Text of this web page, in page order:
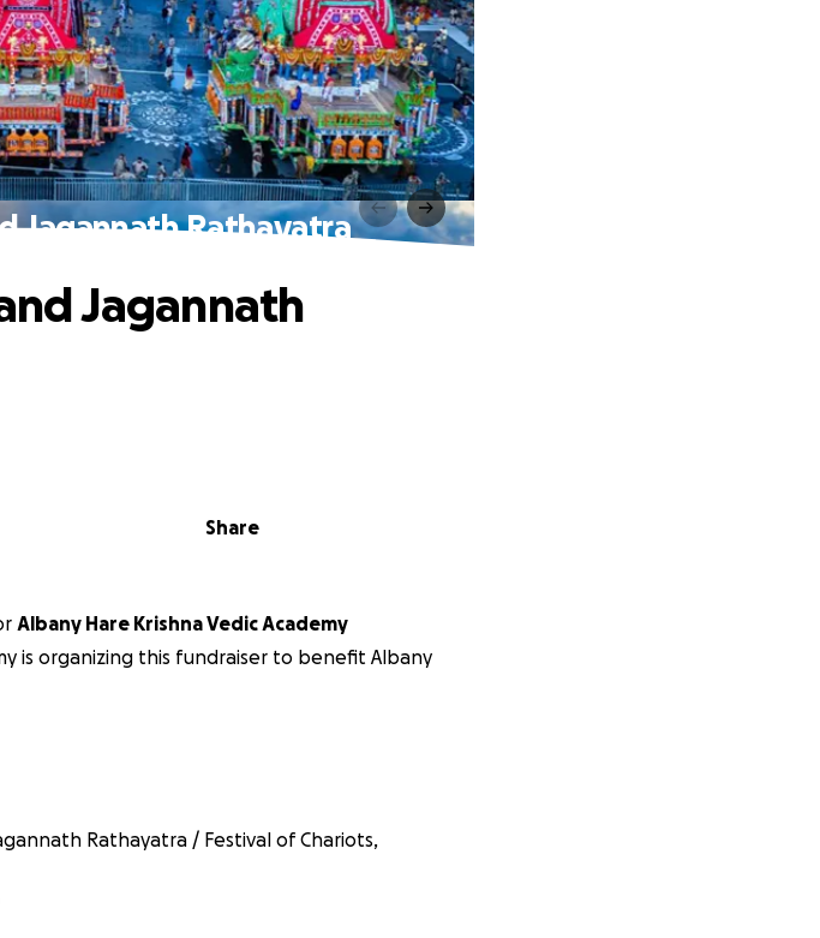
Jagannath Rathayatra
Share
Jagannath
Albany Hare Krishna Vedic Academy
is organizing this fundraiser to benefit Albany
Rathayatra / Festival of Chariots,